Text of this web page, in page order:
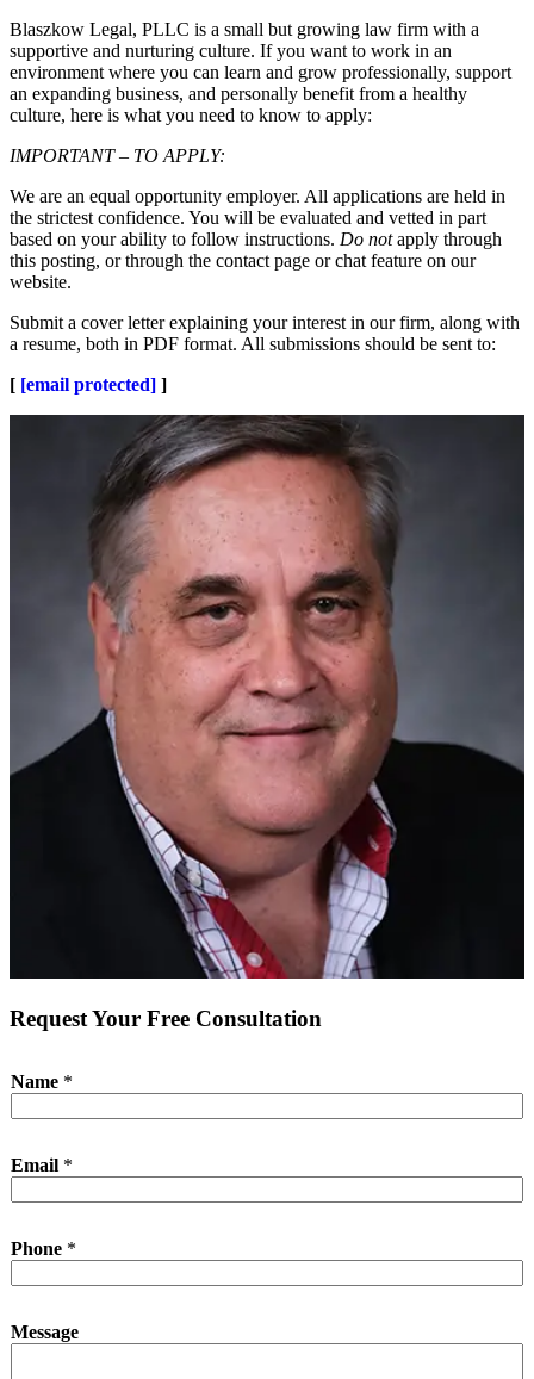
Blaszkow Legal, PLLC is a small but growing law firm with a
supportive and nurturing culture. If you want to work in an
environment where you can learn and grow professionally, support
an expanding business, and personally benefit from a healthy
culture, here is what you need to know to apply:
IMPORTANT – TO APPLY:
We are an equal opportunity employer. All applications are held in
the strictest confidence. You will be evaluated and vetted in part
based on your ability to follow instructions. Do notapply through
this posting, or through the contact page or chat feature on our
website.
Submit a cover letter explaining your interest in our firm, along with
a resume, both in PDF format. All submissions should be sent to:
[ [email protected] ]
Request Your Free Consultation
Name *
Email *
Phone *
e
Message